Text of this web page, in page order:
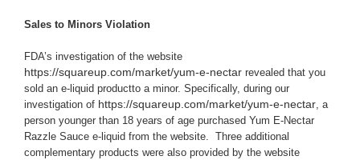
Sales to Minors Violation
FDA’s investigation of the website
https://squareup.com/market/yum-e-nectar revealed that you
sold an e-liquid productto a minor. Specifically, during our
investigation of https://squareup.com/market/yum-e-nectar, a
person younger than 18 years of age purchased Yum E-Nectar
Razzle Sauce e-liquid from the website. Three additional
complementary products were also provided by the website